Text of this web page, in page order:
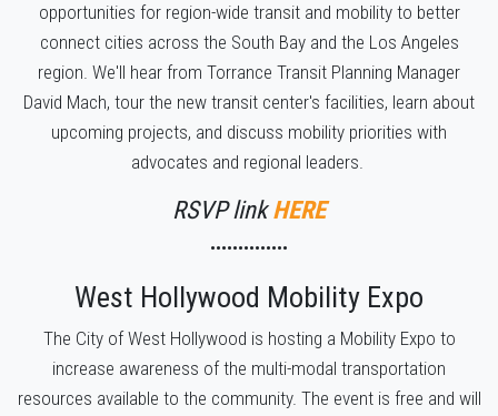
opportunities for region-wide transit and mobility to better
connect cities across the South Bay and the Los Angeles
region. We'll hear from Torrance Transit Planning Manager
David Mach, tour the new transit center's facilities, learn about
upcoming projects, and discuss mobility priorities with
advocates and regional leaders.
RSVP linkHERE
••••••••••••••
West Hollywood Mobility Expo
The City of West Hollywood is hosting a Mobility Expo to
increase awareness of the multi-modal transportation
resources available to the community. The event is free and will